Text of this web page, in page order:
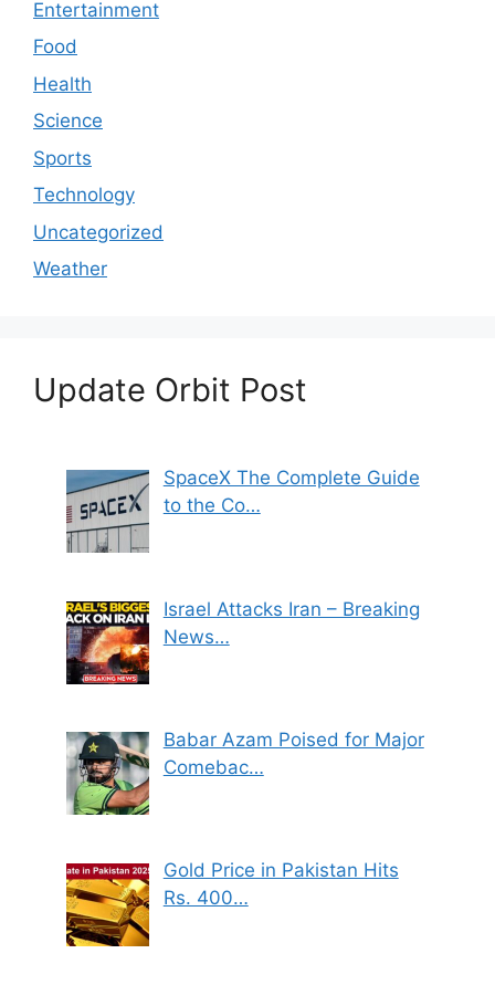
Entertainment
Food
Health
Science
Sports
Technology
Uncategorized
Weather
Update Orbit Post
SpaceX The Complete Guide
to the Co…
Israel Attacks Iran – Breaking
News…
Babar Azam Poised for Major
Comebac…
Gold Price in Pakistan Hits
Rs. 400…